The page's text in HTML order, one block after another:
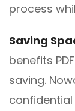
process
Saving
benefits
saving.